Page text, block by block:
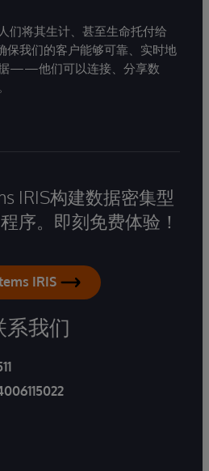
们将其生计、甚至生命托付给
保我们的客户能够可靠、实时地
——他们可以连接、分享数
IRIS构建数据密集型
序。即刻免费体验！
IRIS
系我们